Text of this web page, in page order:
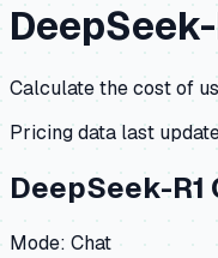
DeepSeek-
Calculate the cost of
Pricing data last
DeepSeek-R1
Mode: Chat